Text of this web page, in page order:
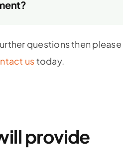
questions then please
ustoday.
provide